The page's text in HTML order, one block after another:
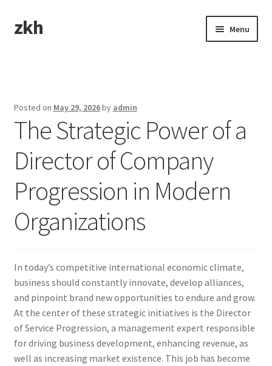
Skip
to
Skip
to
zkh Menu
Posted on May 29, 2026by admin
The Strategic Power of a
Director of Company
Progression in Modern
Organizations
In today’s competitive international economic climate,
business should constantly innovate, develop alliances,
and pinpoint brand new opportunities to endure and grow.
At the center of these strategic initiatives is the Director
of Service Progression, a management expert responsible
for driving business development, enhancing revenue, as
well as increasing market existence. This job has become